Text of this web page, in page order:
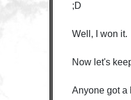
;D
Well, I won it.
Now let's
Anyone got a